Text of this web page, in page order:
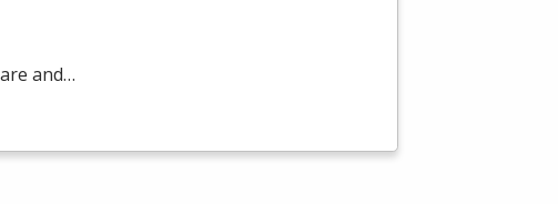
and…